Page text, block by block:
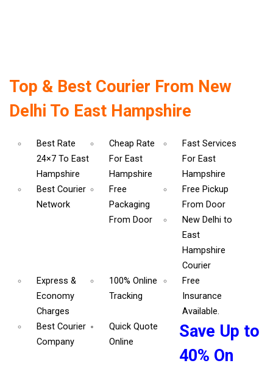
Top & Best Courier From New
Delhi To East Hampshire
Best Rate
24×7 To East
Hampshire
Cheap Rate
For East
Hampshire
Fast Services
For East
Hampshire
Best Courier
Network
Free
Packaging
From Door
Free Pickup
From Door
New Delhi to
East
Hampshire
Courier
Express &
Economy
Charges
100% Online
Tracking
Free
Insurance
Available.
Best Courier
Company
Quick Quote
Online
Save Up to
40% On